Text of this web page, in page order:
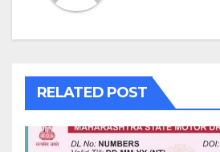
RELATED POST